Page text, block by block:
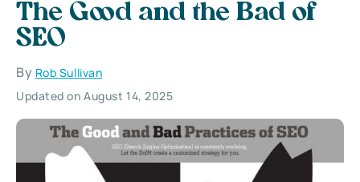
The Good and the Bad of
SEO
By Rob Sullivan
Updated on August 14, 2025